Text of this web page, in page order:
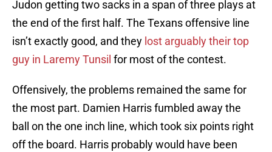
Judon getting two sacks in a span of three plays at
the end of the first half. The Texans offensive line
isn’t exactly good, and they lost arguably their top
guy in Laremy Tunsil for most of the contest.
Offensively, the problems remained the same for
the most part. Damien Harris fumbled away the
ball on the one inch line, which took six points right
off the board. Harris probably would have been